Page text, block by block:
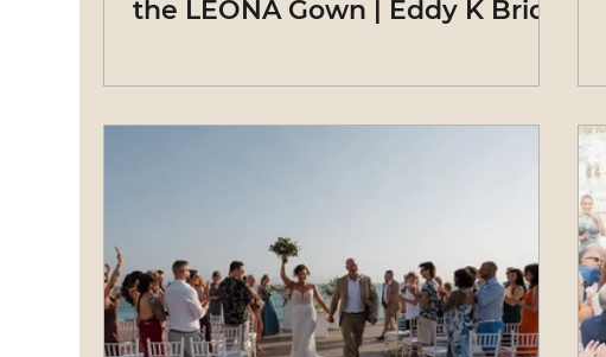
the LEONA Gown | Eddy K Bride